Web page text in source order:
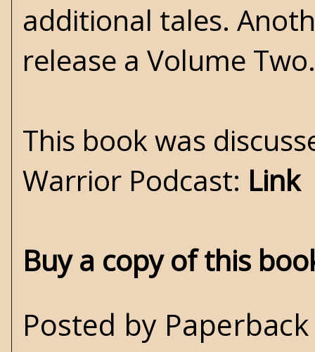
additional tales.
release a Volume
This book was
Warrior Podcast: Link
Buy a copy of this
Posted by